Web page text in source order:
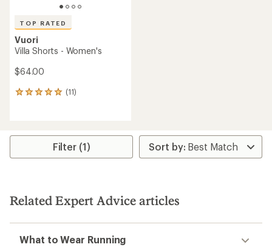
TOP RATED
Vuori
Villa Shorts - Women's
$64.00
(11)
11
average
stars
Filter (1)
Related Expert Advice articles
What to Wear Running